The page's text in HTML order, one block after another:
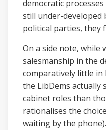
democratic
still under-
political parties, they
On a side note, while
salesmanship in the
comparatively little
the LibDems actually
cabinet roles than
rationalises the
waiting by the